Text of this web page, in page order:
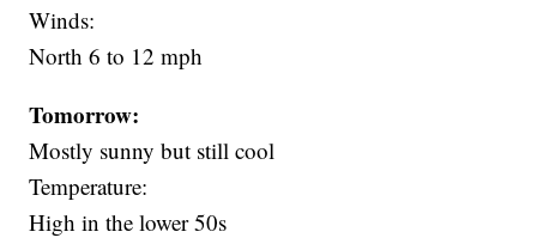
Winds:
North 6 to 12 mph
Tomorrow:
Mostly sunny but still cool
Temperature:
High in the lower 50s